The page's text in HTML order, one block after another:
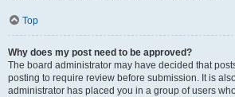
Top
Why does my post need to be approved?
The board administrator may have decided that
posting to require review before submission. It is
administrator has placed you in a group of users